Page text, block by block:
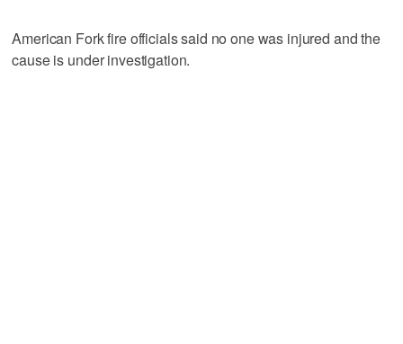
American Fork fire officials said no one was injured and the
cause is under investigation.